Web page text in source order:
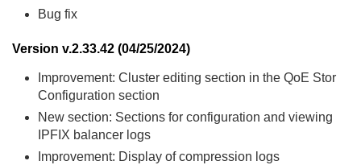
Bug fix
Version v.2.33.42 (04/25/2024)
Improvement: Cluster editing section in the QoE Stor
Configuration section
New section: Sections for configuration and viewing
IPFIX balancer logs
Improvement: Display of compression logs